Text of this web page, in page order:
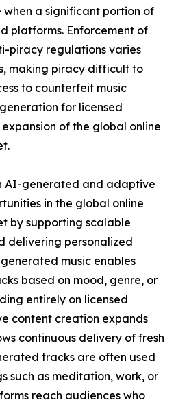
when a significant portion of
platforms. Enforcement of
piracy regulations varies
making piracy difficult to
to counterfeit music
for licensed
of the global online
AI-generated and adaptive
in the global online
by supporting scalable
delivering personalized
music enables
based on mood, genre, or
entirely on licensed
content creation expands
continuous delivery of fresh
tracks are often used
such as meditation, work, or
reach audiences who